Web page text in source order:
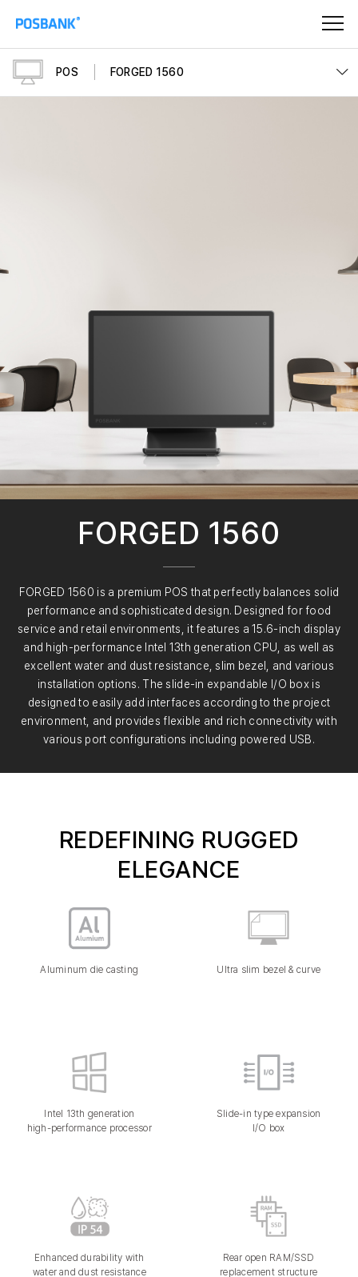
POS FORGED 1560
FORGED 1560
FORGED 1560 is a premium POS that perfectly balances solid
performance and sophisticated design. Designed for food
service and retail environments, it features a 15.6-inch display
and high-performance Intel 13th generation CPU, as well as
excellent water and dust resistance, slim bezel, and various
installation options. The slide-in expandable I/O box is
designed to easily add interfaces according to the project
environment, and provides flexible and rich connectivity with
various port configurations including powered USB.
REDEFINING RUGGED
ELEGANCE
Aluminum die casting Ultra slim bezel & curve
Intel 13th generation
high-performance processor
Slide-in type expansion
I/O box
Enhanced durability with
water and dust resistance
Rear open RAM/SSD
replacement structure